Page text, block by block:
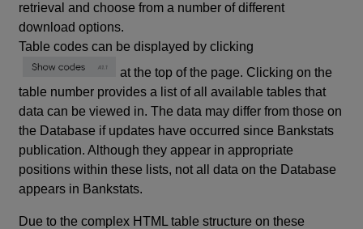
retrieval and choose from a number of different
download options.
Table codes can be displayed by clicking
at the top of the page. Clicking on the
table number provides a list of all available tables that
data can be viewed in. The data may differ from those on
the Database if updates have occurred since Bankstats
publication. Although they appear in appropriate
positions within these lists, not all data on the Database
appears in Bankstats.
Due to the complex HTML table structure on these